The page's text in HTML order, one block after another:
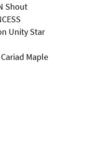
Shout
Unity Star
Maple